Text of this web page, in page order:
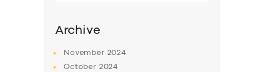
Archive
November 2024
October 2024